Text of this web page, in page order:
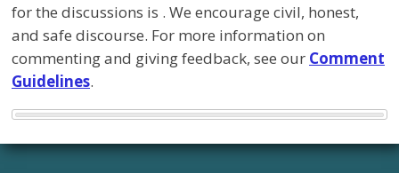
for the discussions is . We encourage civil, honest,
and safe discourse. For more information on
commenting and giving feedback, see our Comment
Guidelines.